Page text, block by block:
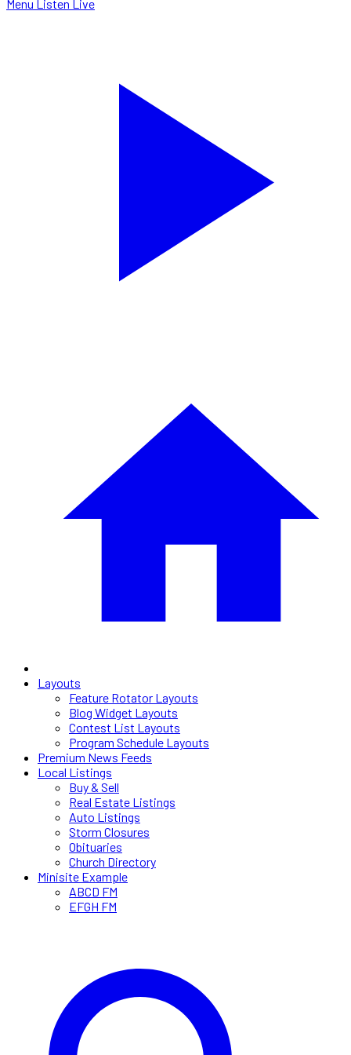
Menu Listen Live
Layouts
Feature Rotator Layouts
Blog Widget Layouts
Contest List Layouts
Program Schedule Layouts
Premium News Feeds
Local Listings
Buy & Sell
Real Estate Listings
Auto Listings
Storm Closures
Obituaries
Church Directory
Minisite Example
ABCD FM
EFGH FM